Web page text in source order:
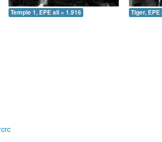
Temple 1, EPE all = 1.916 Tiger,